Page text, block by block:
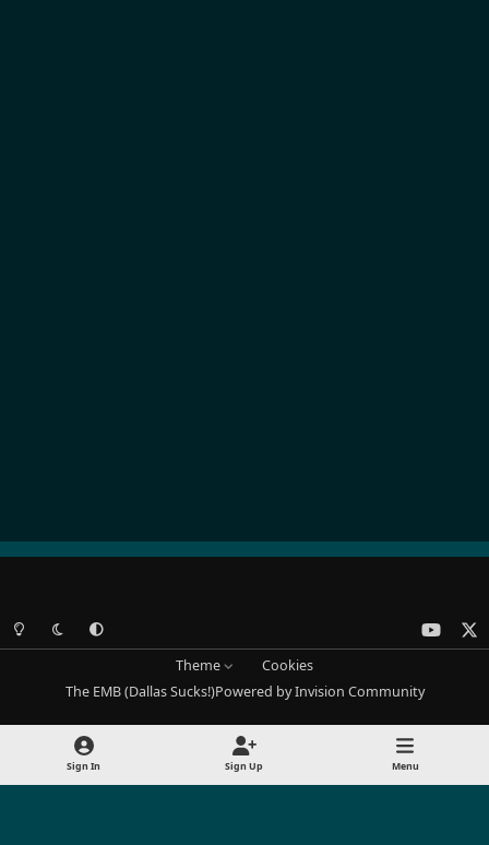
Light ModeDark ModeSystem Preference
o
t
u
b
e
Theme
Cookies
The EMB (Dallas Sucks!)Powered byInvision Community
Sign In Sign Up Menu